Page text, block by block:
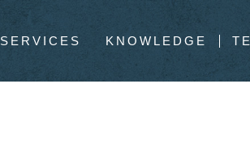
SERVICES KNOWLEDGE